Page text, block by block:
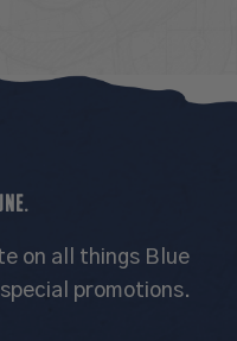
on all things Blue
promotions.